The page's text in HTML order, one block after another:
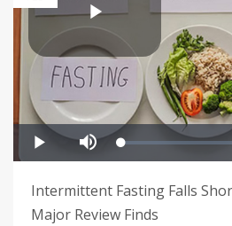
Intermittent Fasting Falls
Major Review Finds